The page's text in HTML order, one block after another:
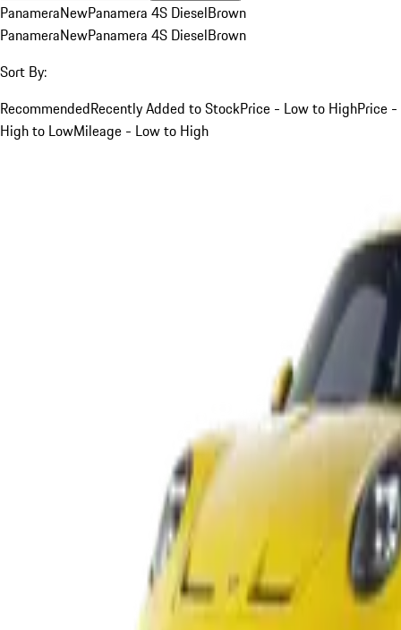
PanameraNewPanamera 4S DieselBrown
PanameraNewPanamera 4S DieselBrown
Sort By:
RecommendedRecently Added to StockPrice - Low to HighPrice -
High to LowMileage - Low to High